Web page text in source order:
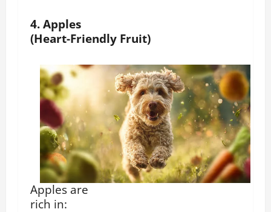
4. Apples
(Heart-Friendly Fruit)
Apples are
rich in: